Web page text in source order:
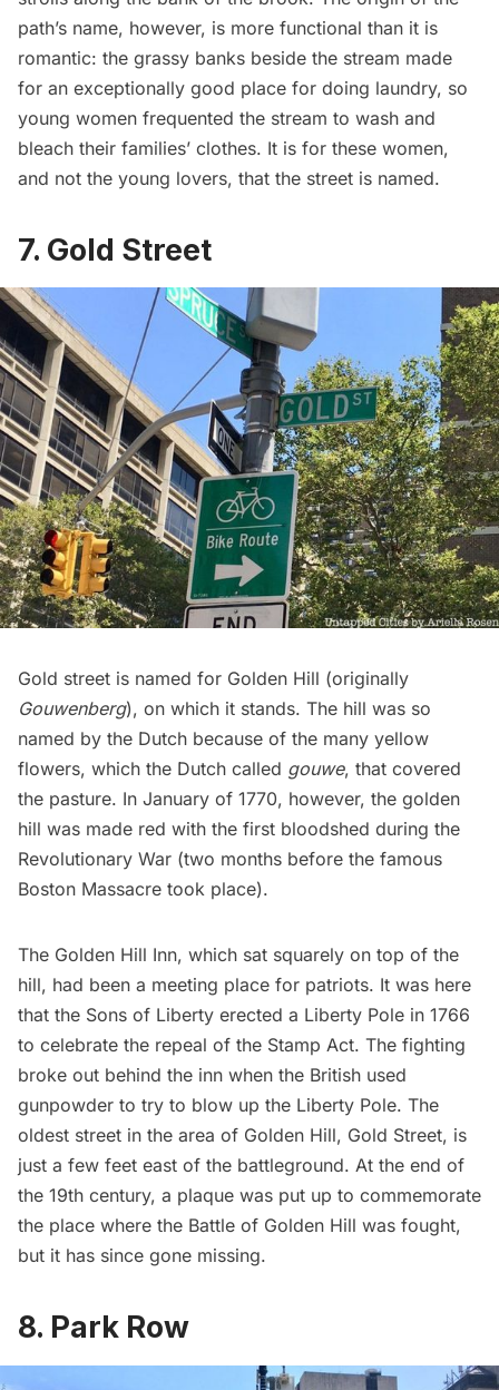
path’s name, however, is more functional than it is
romantic: the grassy banks beside the stream made
for an exceptionally good place for doing laundry, so
young women frequented the stream to wash and
bleach their families’ clothes. It is for these women,
and not the young lovers, that the street is named.
7. Gold Street
Gold street is named for Golden Hill (originally
Gouwenberg), on which it stands. The hill was so
named by the Dutch because of the many yellow
flowers, which the Dutch called gouwe, that covered
the pasture. In January of 1770, however, the golden
hill was made red with the first bloodshed during the
Revolutionary War (two months before the famous
Boston Massacre took place).
The Golden Hill Inn, which sat squarely on top of the
hill, had been a meeting place for patriots. It was here
that the Sons of Liberty erected a Liberty Pole in 1766
to celebrate the repeal of the Stamp Act. The fighting
broke out behind the inn when the British used
gunpowder to try to blow up the Liberty Pole. The
oldest street in the area of Golden Hill, Gold Street, is
just a few feet east of the battleground. At the end of
the 19th century, a plaque was put up to commemorate
the place where the Battle of Golden Hill was fought,
but it has since gone missing.
8. Park Row